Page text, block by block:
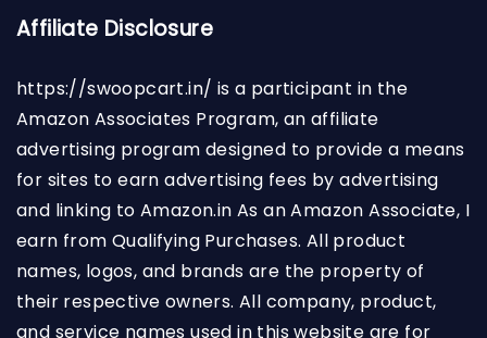
Affiliate Disclosure
https://swoopcart.in/ is a participant in the
Amazon Associates Program, an affiliate
advertising program designed to provide a means
for sites to earn advertising fees by advertising
and linking to Amazon.in As an Amazon Associate, I
earn from Qualifying Purchases. All product
names, logos, and brands are the property of
their respective owners. All company, product,
and service names used in this website are for